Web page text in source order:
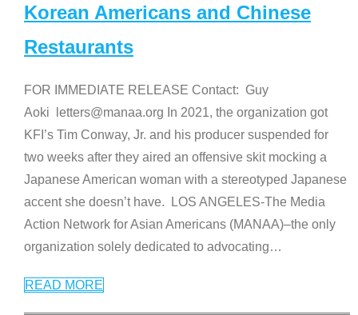
Korean Americans and Chinese
Restaurants
FOR IMMEDIATE RELEASE Contact: Guy
Aoki letters@manaa.org In 2021, the organization got
KFI’s Tim Conway, Jr. and his producer suspended for
two weeks after they aired an offensive skit mocking a
Japanese American woman with a stereotyped Japanese
accent she doesn’t have. LOS ANGELES-The Media
Action Network for Asian Americans (MANAA)–the only
organization solely dedicated to advocating…
READ MORE